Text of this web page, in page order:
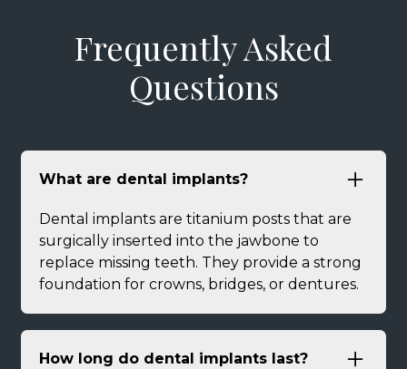
Frequently Asked
Questions
What are dental implants?
Dental implants are titanium posts that are
surgically inserted into the jawbone to
replace missing teeth. They provide a strong
foundation for crowns, bridges, or dentures.
How long do dental implants last?